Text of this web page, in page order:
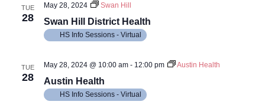
TUE
28 Swan Hill District Health
May 28, 2024 Swan Hill
HS Info Sessions - Virtual
TUE
28 Austin Health
May 28, 2024 @ 10:00 am- 12:00 pm Austin Health
HS Info Sessions - Virtual